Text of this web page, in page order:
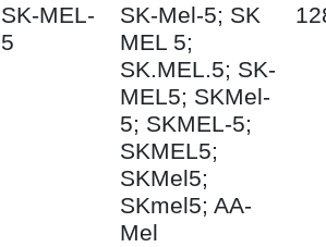
SK-MEL-
5
SK-Mel-5; SK
MEL 5;
SK.MEL.5; SK-
MEL5; SKMel-
5; SKMEL-5;
SKMEL5;
SKMel5;
SKmel5; AA-
Mel